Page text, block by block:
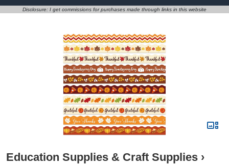
Disclosure: I get commissions for purchases made through links in this website
Education Supplies & Craft Supplies ›